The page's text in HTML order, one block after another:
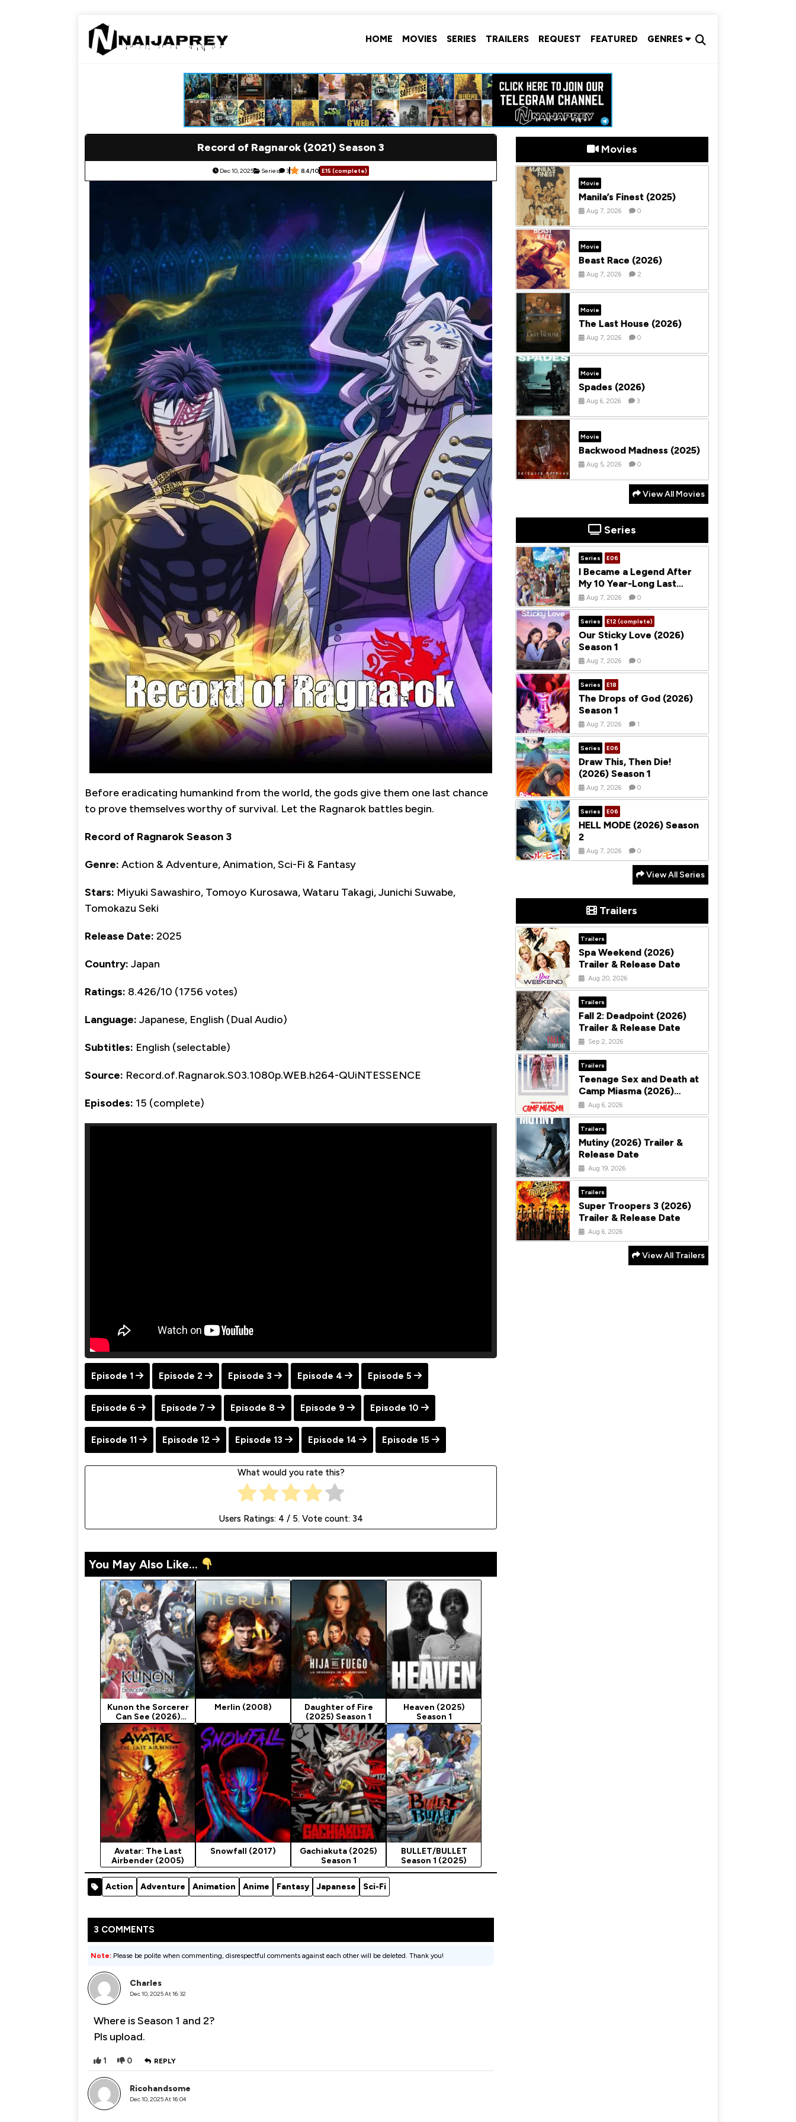
HOME MOVIES SERIES TRAILERS REQUEST FEATURED GENRES
Record of Ragnarok (2021) Season 3
Dec 10, 2025 Series 3 8.4/10 E15 (complete)
Before eradicating humankind from the world, the gods give them one last chance
to prove themselves worthy of survival. Let the Ragnarok battles begin.
Record of Ragnarok Season 3
Genre: Action & Adventure, Animation, Sci-Fi & Fantasy
Stars: Miyuki Sawashiro, Tomoyo Kurosawa, Wataru Takagi, Junichi Suwabe,
Tomokazu Seki
Release Date: 2025
Country: Japan
Ratings: 8.426/10 (1756 votes)
Language: Japanese, English (Dual Audio)
Subtitles: English (selectable)
Source: Record.of.Ragnarok.S03.1080p.WEB.h264-QUiNTESSENCE
Episodes: 15 (complete)
Episode 1 Episode 2 Episode 3 Episode 4 Episode 5
Episode 6 Episode 7 Episode 8 Episode 9 Episode 10
Episode 11 Episode 12 Episode 13 Episode 14 Episode 15
What would you rate this?
Users Ratings: 4 / 5. Vote count: 34
You May Also Like...
Kunon the Sorcerer
Can See (2026)
Season 1
Merlin (2008)
Daughter of Fire
(2025) Season 1
Heaven (2025)
Season 1
Avatar: The Last
Airbender (2005)
Snowfall (2017)
Gachiakuta (2025)
Season 1
BULLET/BULLET
Season 1 (2025)
Action Adventure Animation Anime Fantasy Japanese Sci-Fi
3 COMMENTS
Note: Please be polite when commenting, disrespectful comments against each other will be deleted. Thank you!
Charles
Dec 10, 2025 At 16:32
Where is Season 1 and 2?
Pls upload.
1 0 REPLY
Ricohandsome
Dec 10, 2025 At 16:04
Movies
Movie
Manila’s Finest (2025)
Aug 7, 2026 0
Movie
Beast Race (2026)
Aug 7, 2026 2
Movie
The Last House (2026)
Aug 7, 2026 0
Movie
Spades (2026)
Aug 6, 2026 3
Movie
Backwood Madness (2025)
Aug 5, 2026 0
View All Movies
Series
Series E06
I Became a Legend After
My 10 Year-Long Last
Stand (2026) Season 1
Aug 7, 2026 0
Series E12 (complete)
Our Sticky Love (2026)
Season 1
Aug 7, 2026 0
Series E18
The Drops of God (2026)
Season 1
Aug 7, 2026 1
Series E06
Draw This, Then Die!
(2026) Season 1
Aug 7, 2026 0
Series E06
HELL MODE (2026) Season
2
Aug 7, 2026 0
View All Series
Trailers
Trailers
Spa Weekend (2026)
Trailer & Release Date
Aug 20, 2026
Trailers
Fall 2: Deadpoint (2026)
Trailer & Release Date
Sep 2, 2026
Trailers
Teenage Sex and Death at
Camp Miasma (2026)
Trailer & Release Date
Aug 6, 2026
Trailers
Mutiny (2026) Trailer &
Release Date
Aug 19, 2026
Trailers
Super Troopers 3 (2026)
Trailer & Release Date
Aug 6, 2026
View All Trailers